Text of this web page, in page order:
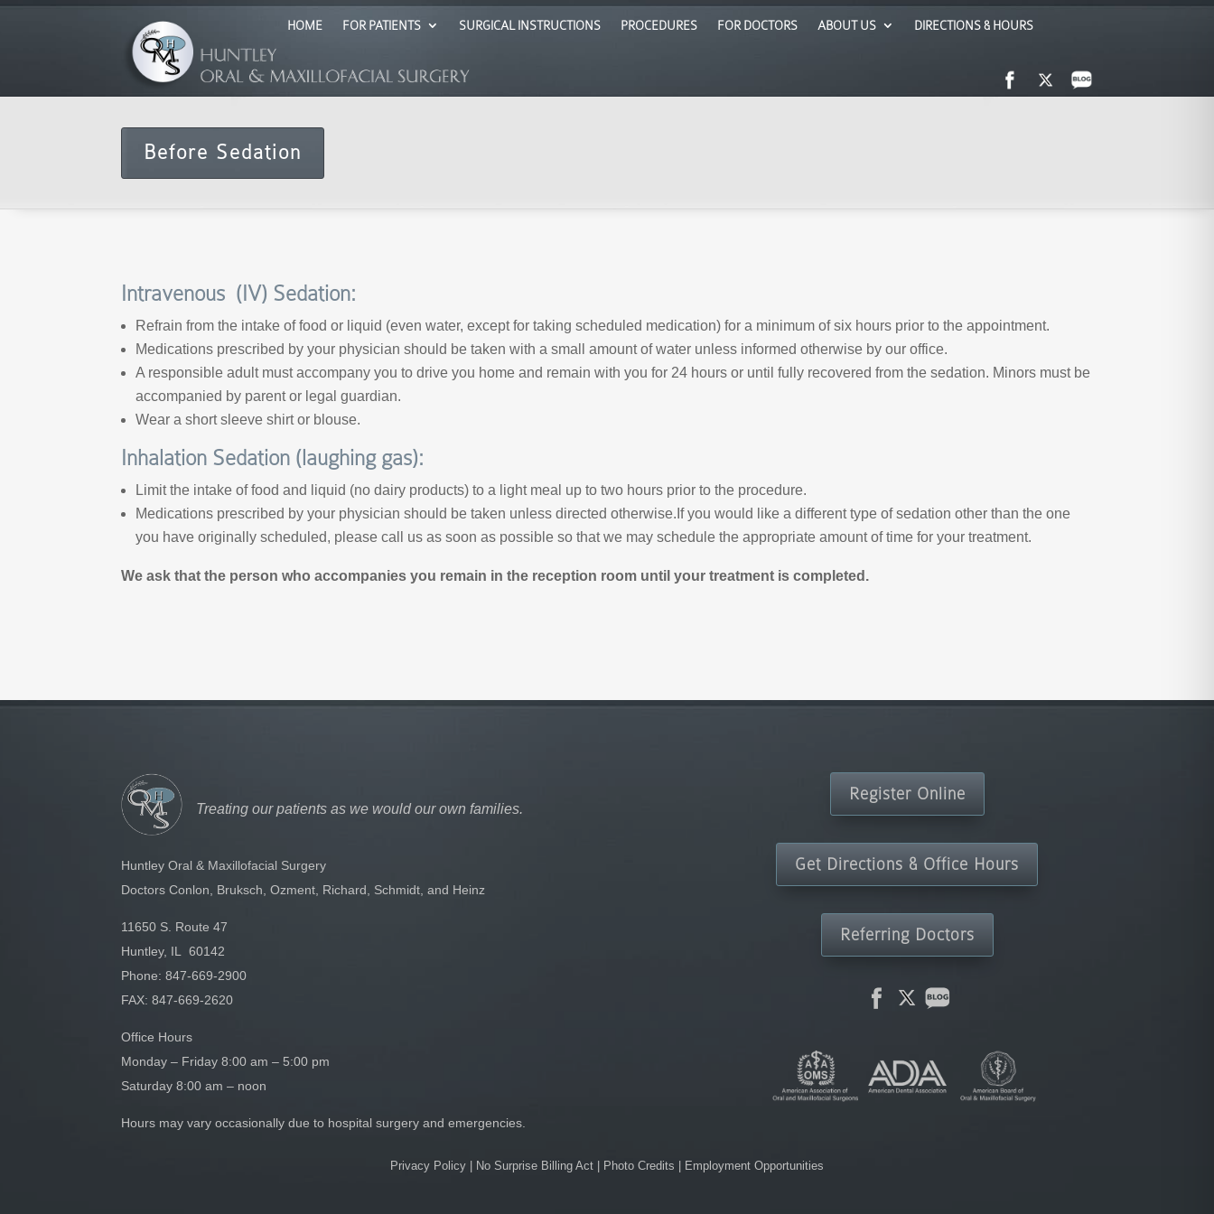
HOME FOR PATIENTS SURGICAL INSTRUCTIONS PROCEDURES FOR DOCTORS ABOUT US DIRECTIONS & HOURS
Before Sedation
Intravenous (IV) Sedation:
Refrain from the intake of food or liquid (even water, except for taking scheduled medication) for a minimum of six hours prior to the appointment.
Medications prescribed by your physician should be taken with a small amount of water unless informed otherwise by our office.
A responsible adult must accompany you to drive you home and remain with you for 24 hours or until fully recovered from the sedation. Minors must be
accompanied by parent or legal guardian.
Wear a short sleeve shirt or blouse.
Inhalation Sedation (laughing gas):
Limit the intake of food and liquid (no dairy products) to a light meal up to two hours prior to the procedure.
Medications prescribed by your physician should be taken unless directed otherwise.If you would like a different type of sedation other than the one
you have originally scheduled, please call us as soon as possible so that we may schedule the appropriate amount of time for your treatment.
We ask that the person who accompanies you remain in the reception room until your treatment is completed.
Treating our patients as we would our own families.
Huntley Oral & Maxillofacial Surgery
Doctors Conlon, Bruksch, Ozment, Richard, Schmidt, and Heinz
11650 S. Route 47
Huntley, IL 60142
Phone:847-669-2900
FAX: 847-669-2620
Office Hours
Monday – Friday 8:00 am – 5:00 pm
Saturday 8:00 am – noon
Hours may vary occasionally due to hospital surgery and emergencies.
Register Online
Get Directions & Office Hours
Referring Doctors
Privacy Policy | No Surprise Billing Act | Photo Credits | Employment Opportunities